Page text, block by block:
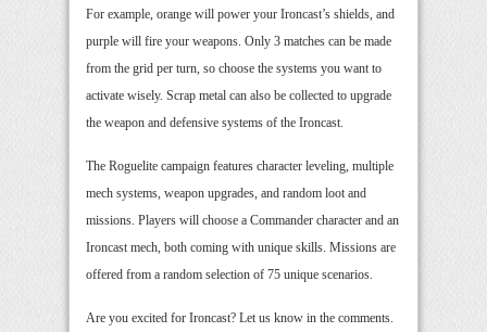
For example, orange will power your Ironcast’s shields, and
purple will fire your weapons. Only 3 matches can be made
from the grid per turn, so choose the systems you want to
activate wisely. Scrap metal can also be collected to upgrade
the weapon and defensive systems of the Ironcast.
The Roguelite campaign features character leveling, multiple
mech systems, weapon upgrades, and random loot and
missions. Players will choose a Commander character and an
Ironcast mech, both coming with unique skills. Missions are
offered from a random selection of 75 unique scenarios.
Are you excited for Ironcast? Let us know in the comments.